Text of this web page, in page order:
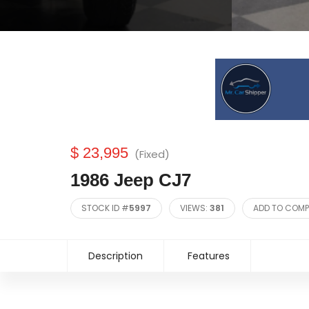
$ 23,995 (Fixed)
1986 Jeep CJ7
STOCK ID #5997 VIEWS: 381 ADD TO
Description Features